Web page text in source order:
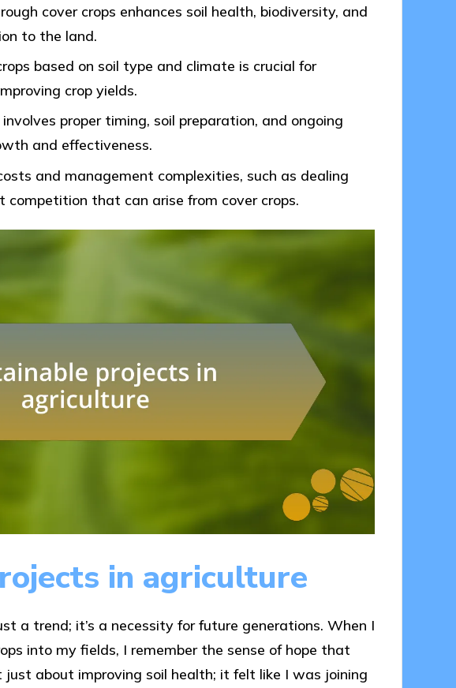
cover crops enhances soil health, biodiversity, and
to the land.
based on soil type and climate is crucial for
crop yields.
proper timing, soil preparation, and ongoing
and effectiveness.
and management complexities, such as dealing
that can arise from cover crops.
in agriculture
a trend; it’s a necessity for future generations. When I
into my fields, I remember the sense of hope that
just about improving soil health; it felt like I was joining